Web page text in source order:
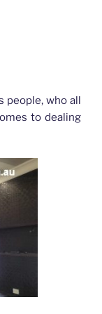
people, who all
to dealing